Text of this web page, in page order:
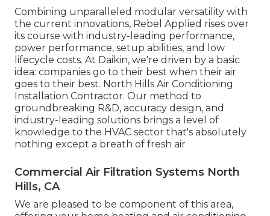
Combining unparalleled modular versatility with
the current innovations, Rebel Applied rises over
its course with industry-leading performance,
power performance, setup abilities, and low
lifecycle costs. At Daikin, we're driven by a basic
idea: companies go to their best when their air
goes to their best. North Hills Air Conditioning
Installation Contractor. Our method to
groundbreaking R&D, accuracy design, and
industry-leading solutions brings a level of
knowledge to the HVAC sector that's absolutely
nothing except a breath of fresh air
Commercial Air Filtration Systems North
Hills, CA
We are pleased to be component of this area,